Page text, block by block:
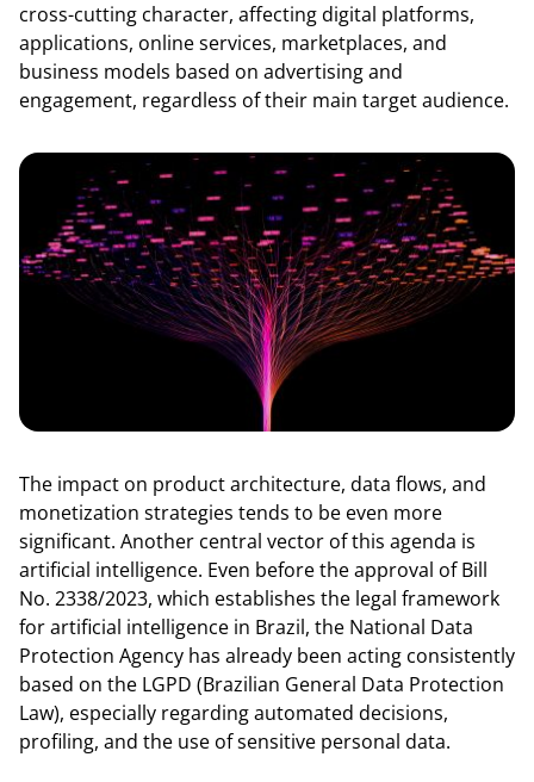
cross-cutting character, affecting digital platforms,
applications, online services, marketplaces, and
business models based on advertising and
engagement, regardless of their main target audience.
The impact on product architecture, data flows, and
monetization strategies tends to be even more
significant. Another central vector of this agenda is
artificial intelligence. Even before the approval of Bill
No. 2338/2023, which establishes the legal framework
for artificial intelligence in Brazil, the National Data
Protection Agency has already been acting consistently
based on the LGPD (Brazilian General Data Protection
Law), especially regarding automated decisions,
profiling, and the use of sensitive personal data.